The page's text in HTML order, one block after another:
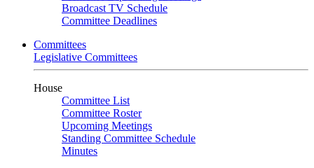
Broadcast TV Schedule
Committee Deadlines
Committees
Legislative Committees
House
Committee List
Committee Roster
Upcoming Meetings
Standing Committee Schedule
Minutes